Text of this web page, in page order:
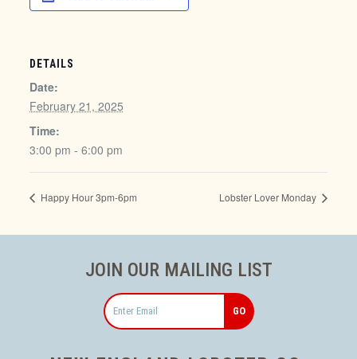
DETAILS
Date:
February 21, 2025
Time:
3:00 pm - 6:00 pm
Happy Hour 3pm-6pm Lobster Lover Monday
JOIN OUR MAILING LIST
Email